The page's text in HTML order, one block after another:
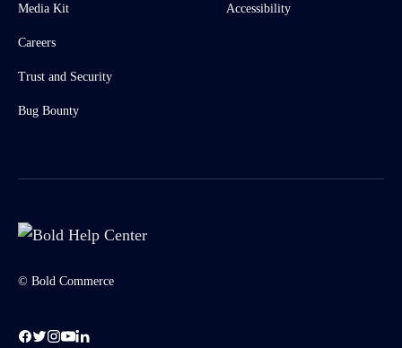
Media Kit
Careers
Trust and Security
Bug Bounty
Accessibility
© Bold Commerce